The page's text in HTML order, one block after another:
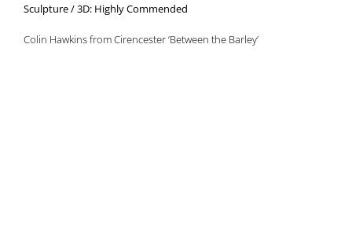
Sculpture / 3D: Highly Commended
Colin Hawkins from Cirencester ‘Between the Barley’